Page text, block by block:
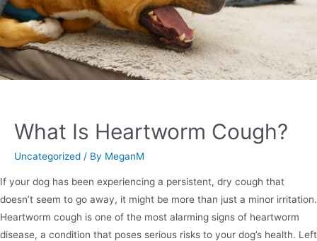
What Is Heartworm Cough?
Uncategorized / By MeganM
If your dog has been experiencing a persistent, dry cough that
doesn’t seem to go away, it might be more than just a minor irritation.
Heartworm cough is one of the most alarming signs of heartworm
disease, a condition that poses serious risks to your dog’s health. Left